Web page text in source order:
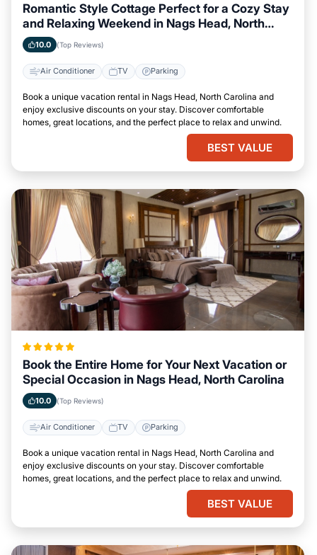
Romantic Style Cottage Perfect for a Cozy Stay
and Relaxing Weekend in Nags Head, North
Carolina
10.0 (Top Reviews)
Air Conditioner TV Parking
Book a unique vacation rental in Nags Head, North Carolina and
enjoy exclusive discounts on your stay. Discover comfortable
homes, great locations, and the perfect place to relax and unwind.
BEST VALUE
Book the Entire Home for Your Next Vacation or
Special Occasion in Nags Head, North Carolina
10.0 (Top Reviews)
Air Conditioner TV Parking
Book a unique vacation rental in Nags Head, North Carolina and
enjoy exclusive discounts on your stay. Discover comfortable
homes, great locations, and the perfect place to relax and unwind.
BEST VALUE